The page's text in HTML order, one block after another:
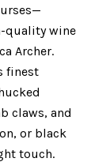
quality wine
Archer.
finest
claws, and
or black
touch.